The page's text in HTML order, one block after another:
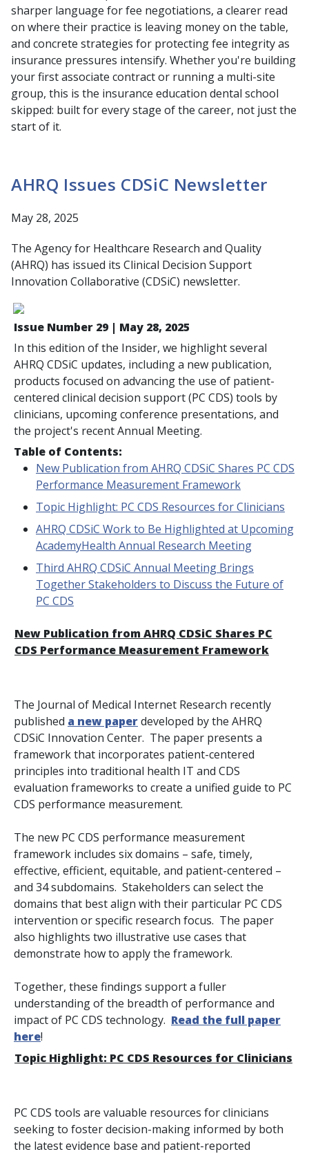
sharper language for fee negotiations, a clearer read
on where their practice is leaving money on the table,
and concrete strategies for protecting fee integrity as
insurance pressures intensify. Whether you're building
your first associate contract or running a multi-site
group, this is the insurance education dental school
skipped: built for every stage of the career, not just the
start of it.
AHRQ Issues CDSiC Newsletter
May 28, 2025
The Agency for Healthcare Research and Quality
(AHRQ) has issued its Clinical Decision Support
Innovation Collaborative (CDSiC) newsletter.
Issue Number 29 | May 28, 2025
In this edition of the Insider, we highlight several
AHRQ CDSiC updates, including a new publication,
products focused on advancing the use of patient-
centered clinical decision support (PC CDS) tools by
clinicians, upcoming conference presentations, and
the project's recent Annual Meeting.
Table of Contents:
New Publication from AHRQ CDSiC Shares PC CDS
Performance Measurement Framework
Topic Highlight: PC CDS Resources for Clinicians
AHRQ CDSiC Work to Be Highlighted at Upcoming
AcademyHealth Annual Research Meeting
Third AHRQ CDSiC Annual Meeting Brings
Together Stakeholders to Discuss the Future of
PC CDS
New Publication from AHRQ CDSiC Shares PC
CDS Performance Measurement Framework
The Journal of Medical Internet Research recently
published a new paperdeveloped by the AHRQ
CDSiC Innovation Center. The paper presents a
framework that incorporates patient-centered
principles into traditional health IT and CDS
evaluation frameworks to create a unified guide to PC
CDS performance measurement.
The new PC CDS performance measurement
framework includes six domains – safe, timely,
effective, efficient, equitable, and patient-centered –
and 34 subdomains. Stakeholders can select the
domains that best align with their particular PC CDS
intervention or specific research focus. The paper
also highlights two illustrative use cases that
demonstrate how to apply the framework.
Together, these findings support a fuller
understanding of the breadth of performance and
impact of PC CDS technology. Read the full paper
here!
Topic Highlight: PC CDS Resources for Clinicians
PC CDS tools are valuable resources for clinicians
seeking to foster decision-making informed by both
the latest evidence base and patient-reported